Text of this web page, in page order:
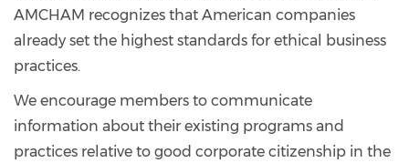
AMCHAM recognizes that American companies
already set the highest standards for ethical business
practices.
We encourage members to communicate
information about their existing programs and
practices relative to good corporate citizenship in the